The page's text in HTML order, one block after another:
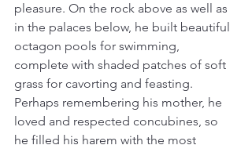
pleasure. On the rock above as well as
in the palaces below, he built beautiful
octagon pools for swimming,
complete with shaded patches of soft
grass for cavorting and feasting.
Perhaps remembering his mother, he
loved and respected concubines, so
he filled his harem with the most